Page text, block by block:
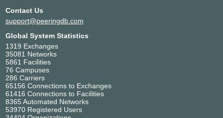
Contact Us
support@peeringdb.com
Global System Statistics
1319 Exchanges
35081 Networks
5861 Facilities
76 Campuses
286 Carriers
65156 Connections to Exchanges
61416 Connections to Facilities
8365 Automated Networks
53970 Registered Users